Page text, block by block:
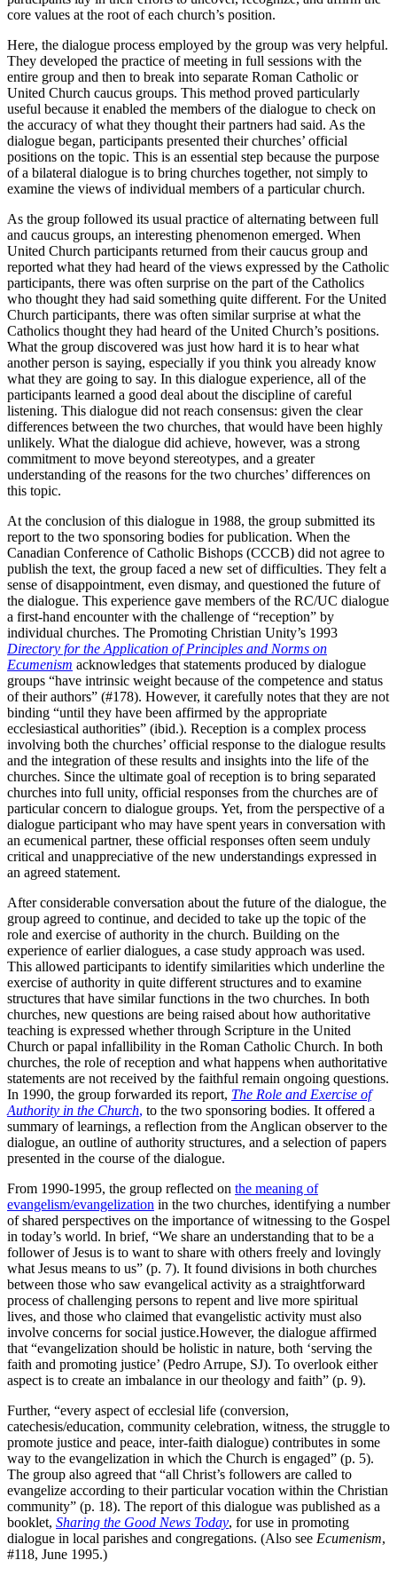
core values at the root of each church’s position.
Here, the dialogue process employed by the group was very helpful.
They developed the practice of meeting in full sessions with the
entire group and then to break into separate Roman Catholic or
United Church caucus groups. This method proved particularly
useful because it enabled the members of the dialogue to check on
the accuracy of what they thought their partners had said. As the
dialogue began, participants presented their churches’ official
positions on the topic. This is an essential step because the purpose
of a bilateral dialogue is to bring churches together, not simply to
examine the views of individual members of a particular church.
As the group followed its usual practice of alternating between full
and caucus groups, an interesting phenomenon emerged. When
United Church participants returned from their caucus group and
reported what they had heard of the views expressed by the Catholic
participants, there was often surprise on the part of the Catholics
who thought they had said something quite different. For the United
Church participants, there was often similar surprise at what the
Catholics thought they had heard of the United Church’s positions.
What the group discovered was just how hard it is to hear what
another person is saying, especially if you think you already know
what they are going to say. In this dialogue experience, all of the
participants learned a good deal about the discipline of careful
listening. This dialogue did not reach consensus: given the clear
differences between the two churches, that would have been highly
unlikely. What the dialogue did achieve, however, was a strong
commitment to move beyond stereotypes, and a greater
understanding of the reasons for the two churches’ differences on
this topic.
At the conclusion of this dialogue in 1988, the group submitted its
report to the two sponsoring bodies for publication. When the
Canadian Conference of Catholic Bishops (CCCB) did not agree to
publish the text, the group faced a new set of difficulties. They felt a
sense of disappointment, even dismay, and questioned the future of
the dialogue. This experience gave members of the RC/UC dialogue
a first-hand encounter with the challenge of “reception” by
individual churches. The Promoting Christian Unity’s 1993
Directory for the Application of Principles and Norms on
Ecumenism acknowledges that statements produced by dialogue
groups “have intrinsic weight because of the competence and status
of their authors” (#178). However, it carefully notes that they are not
binding “until they have been affirmed by the appropriate
ecclesiastical authorities” (ibid.). Reception is a complex process
involving both the churches’ official response to the dialogue results
and the integration of these results and insights into the life of the
churches. Since the ultimate goal of reception is to bring separated
churches into full unity, official responses from the churches are of
particular concern to dialogue groups. Yet, from the perspective of a
dialogue participant who may have spent years in conversation with
an ecumenical partner, these official responses often seem unduly
critical and unappreciative of the new understandings expressed in
an agreed statement.
After considerable conversation about the future of the dialogue, the
group agreed to continue, and decided to take up the topic of the
role and exercise of authority in the church. Building on the
experience of earlier dialogues, a case study approach was used.
This allowed participants to identify similarities which underline the
exercise of authority in quite different structures and to examine
structures that have similar functions in the two churches. In both
churches, new questions are being raised about how authoritative
teaching is expressed whether through Scripture in the United
Church or papal infallibility in the Roman Catholic Church. In both
churches, the role of reception and what happens when authoritative
statements are not received by the faithful remain ongoing questions.
In 1990, the group forwarded its report, The Role and Exercise of
Authority in the Church, to the two sponsoring bodies. It offered a
summary of learnings, a reflection from the Anglican observer to the
dialogue, an outline of authority structures, and a selection of papers
presented in the course of the dialogue.
From 1990-1995, the group reflected on the meaning of
evangelism/evangelization in the two churches, identifying a number
of shared perspectives on the importance of witnessing to the Gospel
in today’s world. In brief, “We share an understanding that to be a
follower of Jesus is to want to share with others freely and lovingly
what Jesus means to us” (p. 7). It found divisions in both churches
between those who saw evangelical activity as a straightforward
process of challenging persons to repent and live more spiritual
lives, and those who claimed that evangelistic activity must also
involve concerns for social justice.However, the dialogue affirmed
that “evangelization should be holistic in nature, both ‘serving the
faith and promoting justice’ (Pedro Arrupe, SJ). To overlook either
aspect is to create an imbalance in our theology and faith” (p. 9).
Further, “every aspect of ecclesial life (conversion,
catechesis/education, community celebration, witness, the struggle to
promote justice and peace, inter-faith dialogue) contributes in some
way to the evangelization in which the Church is engaged” (p. 5).
The group also agreed that “all Christ’s followers are called to
evangelize according to their particular vocation within the Christian
community” (p. 18). The report of this dialogue was published as a
booklet, Sharing the Good News Today, for use in promoting
dialogue in local parishes and congregations. (Also see Ecumenism,
#118, June 1995.)